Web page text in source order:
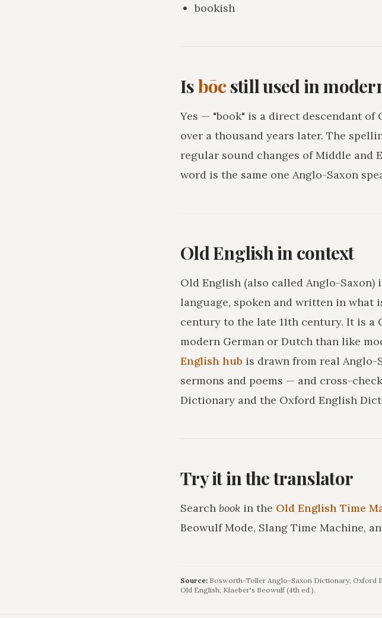
bookish
Isbōc still used in
Yes — "book" is a direct descendant of
over a thousand years later. The
regular sound changes of Middle and
word is the same one Anglo-Saxon
Old English in context
Old English (also called Anglo-
language, spoken and written in
century to the late 11th century. It is
modern German or Dutch than like
English hub is drawn from real Anglo-
sermons and poems — and cross-
Dictionary and the Oxford English
Try it in the translator
Search book in the Old English Time
Beowulf Mode, Slang Time Machine,
Source: Bosworth-Toller Anglo-Saxon Dictionary; Oxford
Old English; Klaeber's Beowulf (4th ed.).